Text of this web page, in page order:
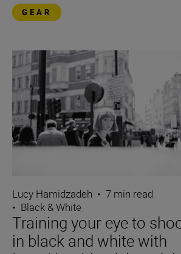
GEAR
Lucy Hamidzadeh • 7 min read
• Black & White
Training your eye to
in black and white with